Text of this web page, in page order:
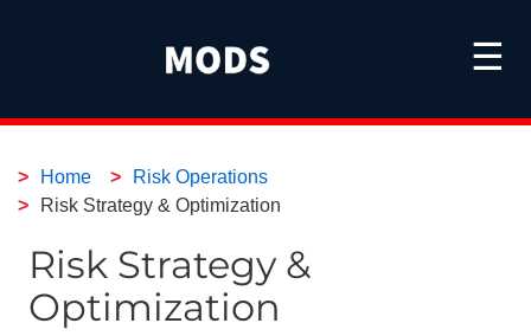
☰
Home
Risk Operations
Risk Strategy & Optimization
Risk Strategy &
Optimization